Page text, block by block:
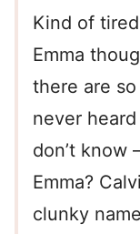
Kind of
Emma
there are
never
don’t know
Emma?
clunky